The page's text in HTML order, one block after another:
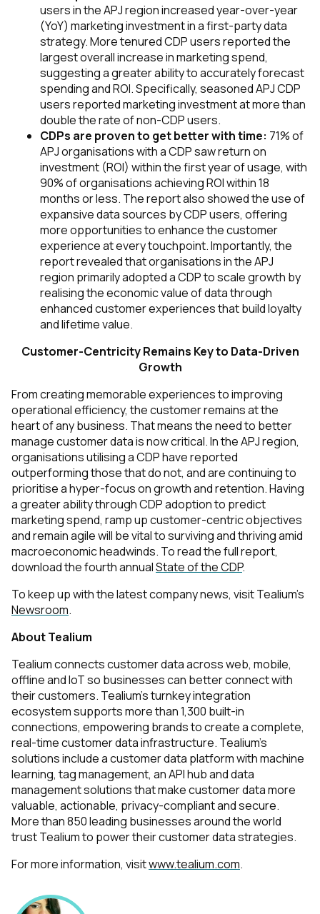
users in the APJ region increased year-over-year
(YoY) marketing investment in a first-party data
strategy. More tenured CDP users reported the
largest overall increase in marketing spend,
suggesting a greater ability to accurately forecast
spending and ROI. Specifically, seasoned APJ CDP
users reported marketing investment at more than
double the rate of non-CDP users.
CDPs are proven to get better with time: 71% of
APJ organisations with a CDP saw return on
investment (ROI) within the first year of usage, with
90% of organisations achieving ROI within 18
months or less. The report also showed the use of
expansive data sources by CDP users, offering
more opportunities to enhance the customer
experience at every touchpoint. Importantly, the
report revealed that organisations in the APJ
region primarily adopted a CDP to scale growth by
realising the economic valueof data through
enhanced customer experiences that build loyalty
and lifetime value.
Customer-Centricity Remains Key to Data-Driven
Growth
From creating memorable experiences to improving
operational efficiency, the customer remains at the
heart of any business. That means the need to better
manage customer data is now critical. In the APJ region,
organisations utilising a CDP have reported
outperforming those that do not, and are continuing to
prioritise a hyper-focus on growth and retention. Having
a greater ability through CDP adoption to predict
marketing spend, ramp up customer-centric objectives
and remain agile will be vital to surviving and thriving amid
macroeconomic headwinds. To read the full report,
download the fourthannualState of the CDP.
To keep up with the latest company news, visit Tealium's
Newsroom.
About Tealium
Tealium connectscustomer data across web, mobile,
offline and IoT so businesses can better connect with
their customers. Tealium's turnkey integration
ecosystem supports more than 1,300 built-in
connections, empowering brands to create a complete,
real-time customer data infrastructure. Tealium's
solutions include a customer data platform with machine
learning, tag management, an API hub and data
management solutions that make customer data more
valuable, actionable, privacy-compliant and secure.
More than 850 leading businesses around the world
trust Tealium to power their customer data strategies.
For more information, visitwww.tealium.com.